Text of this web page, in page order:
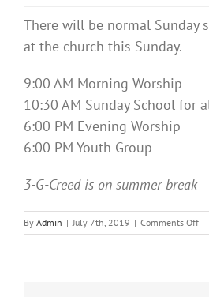
There will be normal Sunday
at the church this Sunday.
9:00 AM Morning Worship
10:30 AM Sunday School for
6:00 PM Evening Worship
6:00 PM Youth Group
3-G-Creed is on summer break
By Admin | July 7th, 2019 | Comments Offon